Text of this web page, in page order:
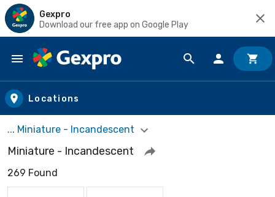
Gexpro
Download our free app on Google Play
Skip to main content
Locations
... Miniature - Incandescent
Miniature - Incandescent
269 Found